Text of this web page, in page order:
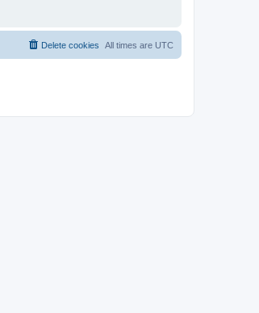
All times are UTC
Delete cookies